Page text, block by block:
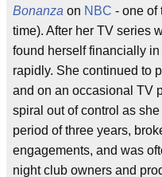
Bonanza on NBC - one of
time). After her TV series
found herself financially
rapidly. She continued to
and on an occasional TV
spiral out of control as
period of three years,
engagements, and was
night club owners and